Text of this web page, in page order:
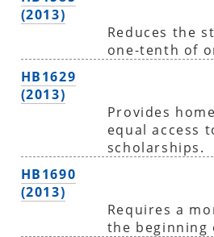
(2013)
Reduces the
one-tenth of
HB1629
(2013)
Provides
equal access
scholarships.
HB1690
(2013)
Requires a
the beginning